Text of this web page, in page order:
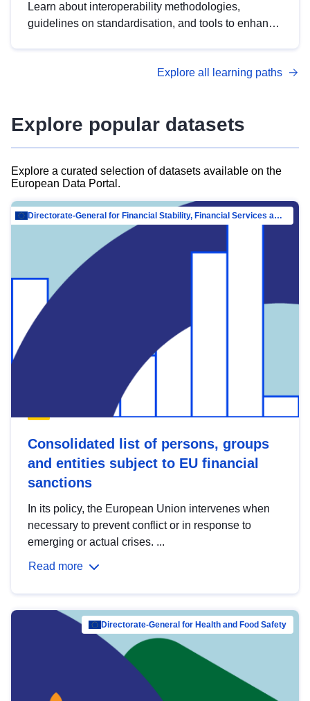
Learn about interoperability methodologies,
guidelines on standardisation, and tools to enhance
advanced metadata management with DCAT-AP.
Explore all learning paths
Explore popular datasets
Explore a curated selection of datasets available on the
European Data Portal.
Directorate-General for Financial Stability, Financial Services and Capital Mar…
Consolidated list of persons, groups
and entities subject to EU financial
sanctions
In its policy, the European Union intervenes when
necessary to prevent conflict or in response to
emerging or actual crises. ...
Read more
Directorate-General for Health and Food Safety